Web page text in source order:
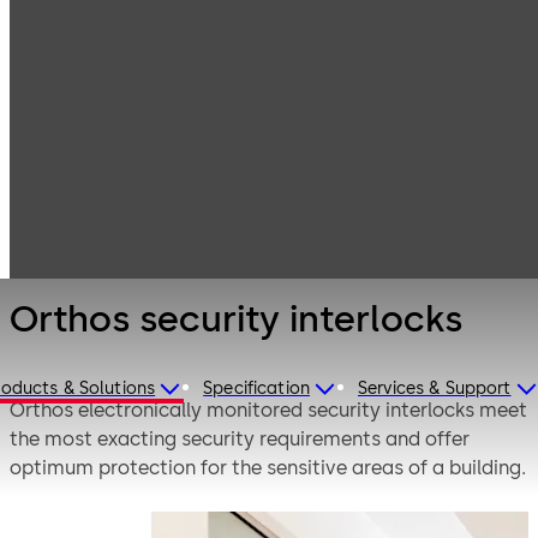
& Solutions Specification Services & Support
Orthos security interlocks
Orthos electronically monitored security interlocks meet
the most exacting security requirements and offer
optimum protection for the sensitive areas of a building.
the authorisation of staff access by a card reader or